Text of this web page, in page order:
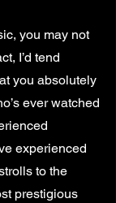
you may not
I’d tend
you absolutely
ever watched
experienced
to the
prestigious